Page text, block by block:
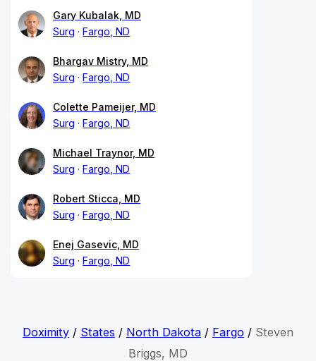
Gary Kubalak, MD
Surg
Fargo, ND
Bhargav Mistry, MD
Surg
Fargo, ND
Colette Pameijer, MD
Surg
Fargo, ND
Michael Traynor, MD
Surg
Fargo, ND
Robert Sticca, MD
Surg
Fargo, ND
Enej Gasevic, MD
Surg
Fargo, ND
Doximity/ States / North Dakota/ Fargo/ Steven
Briggs, MD